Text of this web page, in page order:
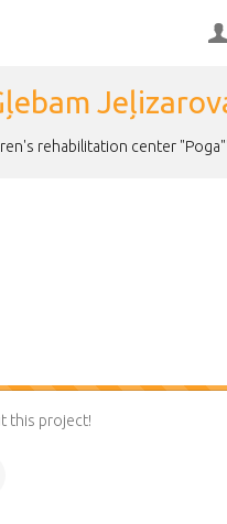
rehabilitation center
100%
Complete
this project!